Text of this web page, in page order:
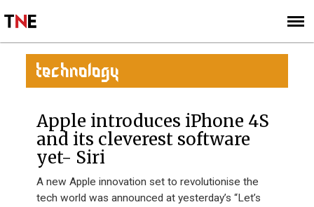
SIGN UP
SUBSCRIBE
TECHNOLOGY
Apple introduces iPhone 4S
and its cleverest software
yet- Siri
A new Apple innovation set to revolutionise the
tech world was announced at yesterday’s “Let’s